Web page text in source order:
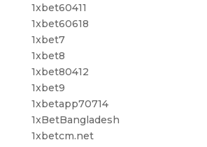
1xbet60411
1xbet60618
1xbet7
1xbet8
1xbet80412
1xbet9
1xbetapp70714
1xBetBangladesh
1xbetcm.net